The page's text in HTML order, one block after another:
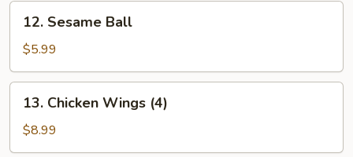
12.
Sesame
Ball
12. Sesame Ball
$5.99
13.
Chicken
Wings
(4)
13. Chicken Wings (4)
$8.99